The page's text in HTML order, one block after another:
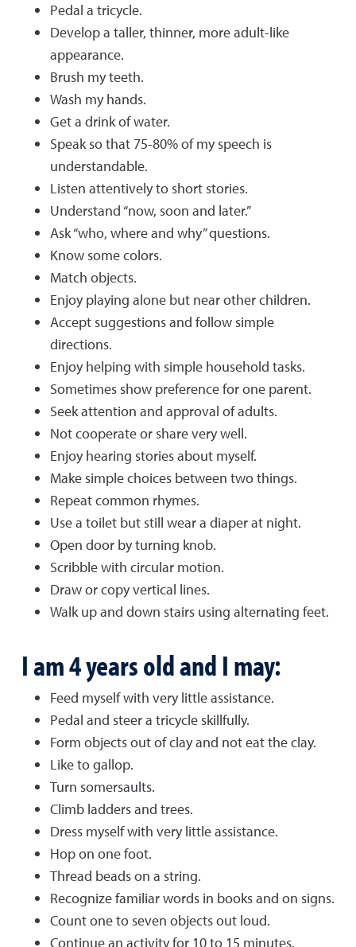
Pedal a tricycle.
Develop a taller, thinner, more adult-like
appearance.
Brush my teeth.
Wash my hands.
Get a drink of water.
Speak so that 75-80% of my speech is
understandable.
Listen attentively to short stories.
Understand “now, soon and later.”
Ask “who, where and why” questions.
Know some colors.
Match objects.
Enjoy playing alone but near other children.
Accept suggestions and follow simple
directions.
Enjoy helping with simple household tasks.
Sometimes show preference for one parent.
Seek attention and approval of adults.
Not cooperate or share very well.
Enjoy hearing stories about myself.
Make simple choices between two things.
Repeat common rhymes.
Use a toilet but still wear a diaper at night.
Open door by turning knob.
Scribble with circular motion.
Draw or copy vertical lines.
Walk up and down stairs using alternating feet.
I am 4 years old and I may:
Feed myself with very little assistance.
Pedal and steer a tricycle skillfully.
Form objects out of clay and not eat the clay.
Like to gallop.
Turn somersaults.
Climb ladders and trees.
Dress myself with very little assistance.
Hop on one foot.
Thread beads on a string.
Recognize familiar words in books and on signs.
Count one to seven objects out loud.
Continue an activity for 10 to 15 minutes.